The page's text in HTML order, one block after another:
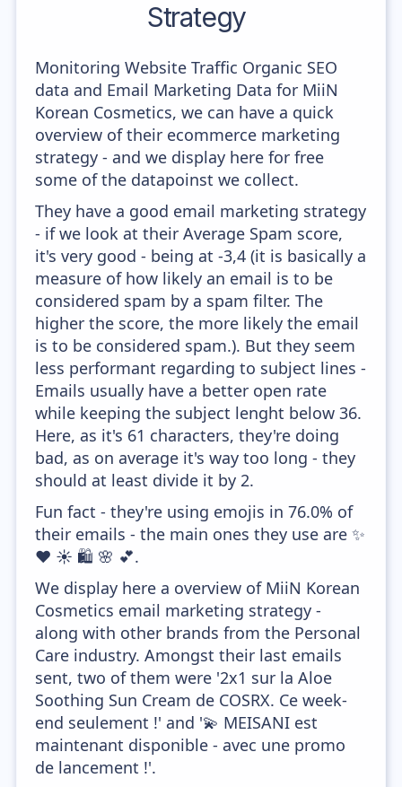
Strategy
Monitoring Website Traffic Organic SEO
data and Email Marketing Data for MiiN
Korean Cosmetics, we can have a quick
overview of their ecommerce marketing
strategy - and we display here for free
some of the datapoinst we collect.
They have a good email marketing strategy
- if we look at their Average Spam score,
it's very good - being at -3,4 (it is basically a
measure of how likely an email is to be
considered spam by a spam filter. The
higher the score, the more likely the email
is to be considered spam.). But they seem
less performant regarding to subject lines -
Emails usually have a better open rate
while keeping the subject lenght below 36.
Here, as it's 61 characters, they're doing
bad, as on average it's way too long - they
should at least divide it by 2.
Fun fact - they're using emojis in 76.0% of
their emails - the main ones they use are ✨
❤️ ☀️ 🛍️ 🌸 💕.
We display here a overview of MiiN Korean
Cosmetics email marketing strategy -
along with other brands from the Personal
Care industry. Amongst their last emails
sent, two of them were '2x1 sur la Aloe
Soothing Sun Cream de COSRX. Ce week-
end seulement !' and '💫 MEISANI est
maintenant disponible - avec une promo
de lancement !'.